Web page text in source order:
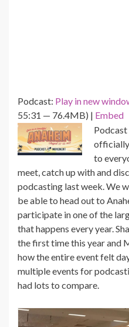
Podcast: Play in new
55:31 — 76.4MB) | Embed
officially
to
meet, catch up with and
podcasting last week. We
be able to head out to
participate in one of the
that happens every year.
the first time this year and
how the entire event felt
multiple events for
had lots to compare.